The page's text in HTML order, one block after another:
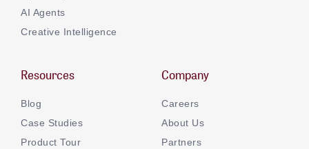
AI Agents
Creative Intelligence
Resources
Blog
Case Studies
Product Tour
Company
Careers
About Us
Partners